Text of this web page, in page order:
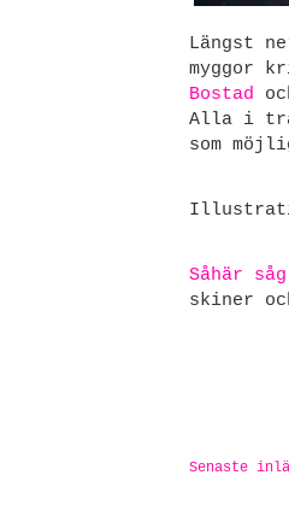
Längst
myggor
Bostad
Alla i
som
Såhär
skiner
Senaste